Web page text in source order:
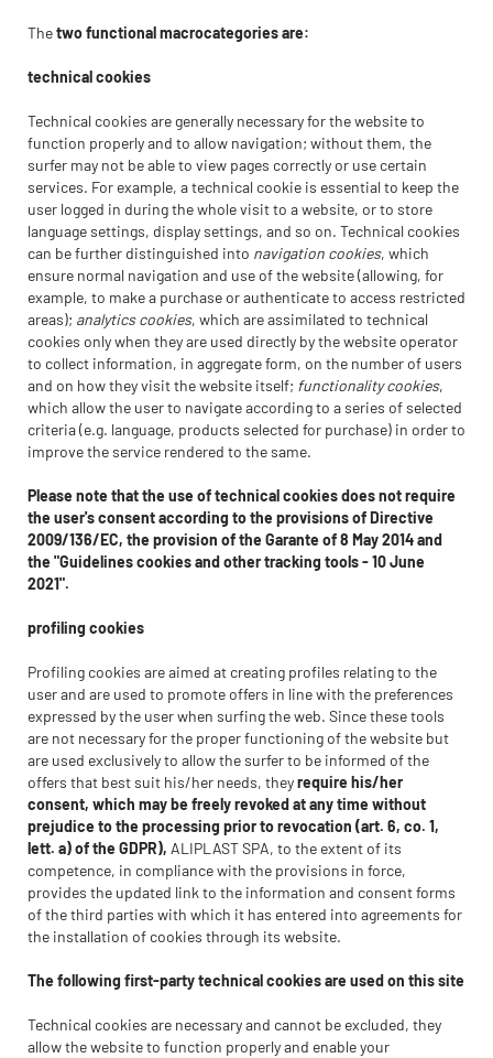
Thetwo functional macrocategories are:
technical cookies
Technical cookies are generally necessary for the website to
function properly and to allow navigation; without them, the
surfer may not be able to view pages correctly or use certain
services. For example, a technical cookie is essential to keep the
user logged in during the whole visit to a website, or to store
language settings, display settings, and so on. Technical cookies
can be further distinguished into navigation cookies, which
ensure normal navigation and use of the website (allowing, for
example, to make a purchase or authenticate to access restricted
areas); analytics cookies, which are assimilated to technical
cookies only when they are used directly by the website operator
to collect information, in aggregate form, on the number of users
and on how they visit the website itself; functionality cookies,
which allow the user to navigate according to a series of selected
criteria (e.g. language, products selected for purchase) in order to
improve the service rendered to the same.
Please note that the use of technical cookies does not require
the user's consent according to the provisions of Directive
2009/136/EC, the provision of the Garante of 8 May 2014 and
the "Guidelines cookies and other tracking tools - 10 June
2021".
profiling cookies
Profiling cookies are aimed at creating profiles relating to the
user and are used to promote offers in line with the preferences
expressed by the user when surfing the web. Since these tools
are not necessary for the proper functioning of the website but
are used exclusively to allow the surfer to be informed of the
offers that best suit his/her needs, theyrequire his/her
consent, which may be freely revoked at any time without
prejudice to the processing prior to revocation (art. 6, co. 1,
lett. a) of the GDPR), ALIPLAST SPA, to the extent of its
competence, in compliance with the provisions in force,
provides the updated link to the information and consent forms
of the third parties with which it has entered into agreements for
the installation of cookies through its website.
The following first-party technical cookies are used on this site
Technical cookies are necessary and cannot be excluded, they
allow the website to function properly and enable your